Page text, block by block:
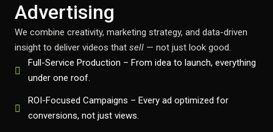
Advertising
We combine creativity, marketing strategy, and data-driven
insight to deliver videos that sell — not just look good.
Full-Service Production – From idea to launch, everything
under one roof.
ROI-Focused Campaigns – Every ad optimized for
conversions, not just views.